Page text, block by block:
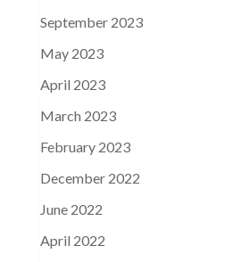
September 2023
May 2023
April 2023
March 2023
February 2023
December 2022
June 2022
April 2022